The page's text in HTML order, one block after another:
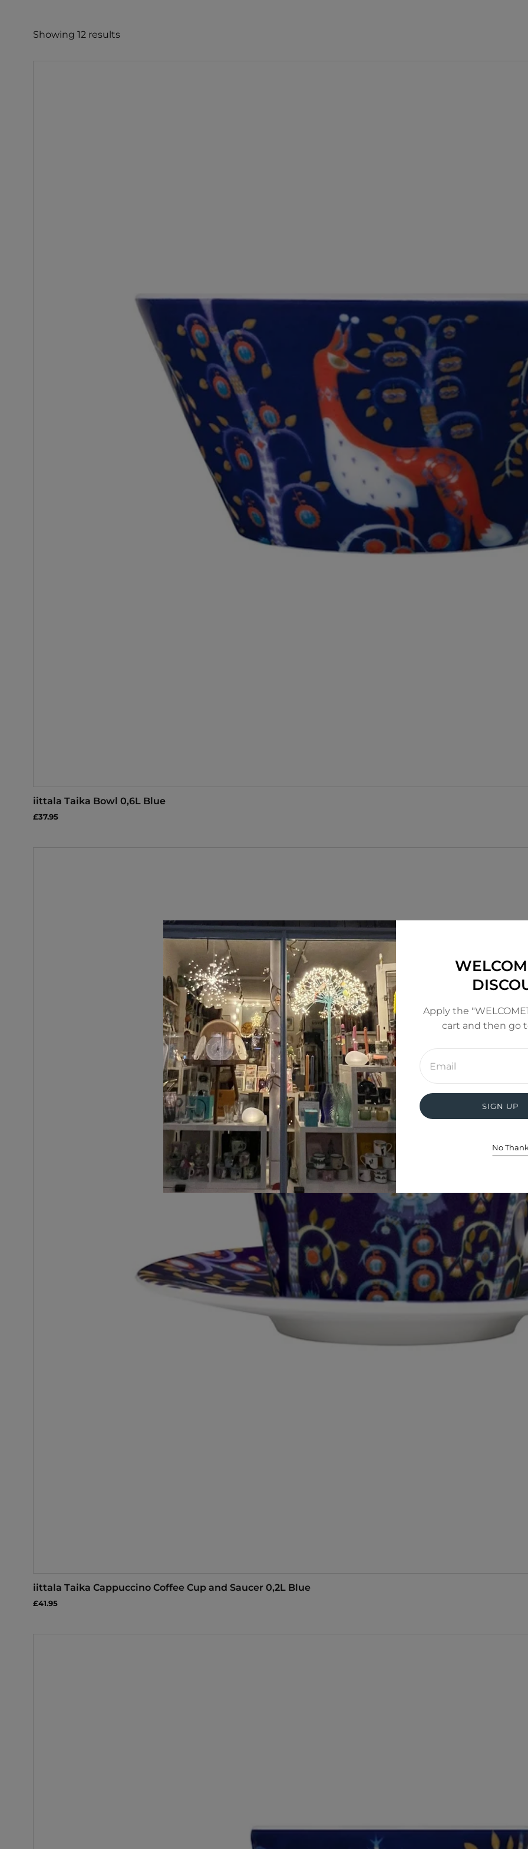
Apply the
cart and then go
Enter
email
address
SIGN UP
No
c
Showing 12 results
iittala Taika Bowl 0,6L Blue
£37.95
iittala Taika Cappuccino Coffee Cup and Saucer 0,2L Blue
£41.95